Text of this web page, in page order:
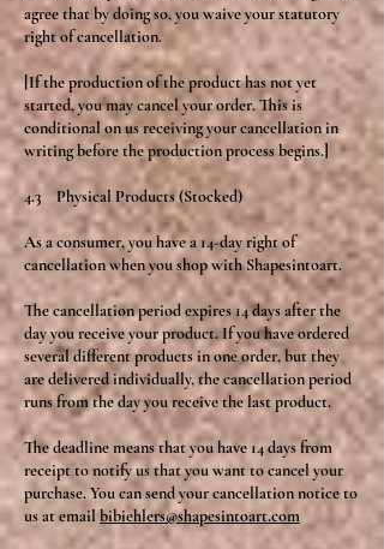
agree that by doing so, you waive your statutory
right of cancellation.
[If the production of the product has not yet
started, you may cancel your order. This is
conditional on us receiving your cancellation in
writing before the production process begins.]
4.3 Physical Products (Stocked)
As a consumer, you have a 14-day right of
cancellation when you shop with Shapesintoart.
The cancellation period expires 14 days after the
day you receive your product. If you have ordered
several different products in one order, but they
are delivered individually, the cancellation period
runs from the day you receive the last product.
The deadline means that you have 14 days from
receipt to notify us that you want to cancel your
purchase. You can send your cancellation notice to
us at emailbibiehlers@shapesintoart.com